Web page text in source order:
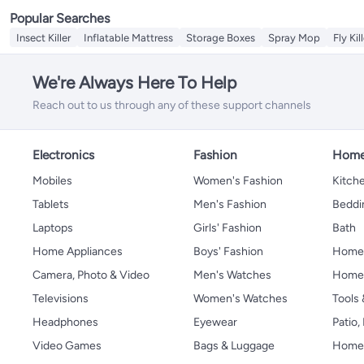
Popular Searches
Insect Killer Inflatable Mattress Storage Boxes Spray Mop Fly
We're Always Here To Help
Reach out to us through any of these support channels
Electronics
Mobiles
Tablets
Laptops
Home Appliances
Camera, Photo & Video
Televisions
Headphones
Video Games
Fashion
Women's Fashion
Men's Fashion
Girls' Fashion
Boys' Fashion
Men's Watches
Women's Watches
Eyewear
Bags & Luggage
Bath
Tools
Patio,